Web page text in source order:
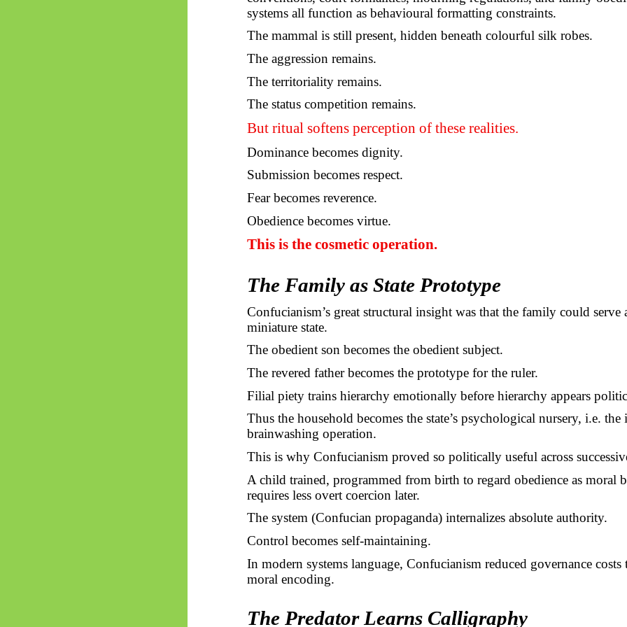
systems all function as behavioural formatting constraints.
The mammal is still present, hidden beneath colourful silk robes.
The aggression remains.
The territoriality remains.
The status competition remains.
But ritual softens perception of these realities.
Dominance becomes dignity.
Submission becomes respect.
Fear becomes reverence.
Obedience becomes virtue.
This is the cosmetic operation.
The Family as State Prototype
Confucianism’s great structural insight was that the family could serve
miniature state.
The obedient son becomes the obedient subject.
The revered father becomes the prototype for the ruler.
Filial piety trains hierarchy emotionally before hierarchy appears
Thusthe household becomes the state’s psychological nursery, i.e. the
brainwashing operation.
This is why Confucianism proved so politically useful across
A child trained, programmed from birth to regard obedience as moral
requires less overt coercion later.
The system (Confucian propaganda) internalizes absolute authority.
Control becomes self-maintaining.
In modern systems language, Confucianism reduced governance costs
moral encoding.
The Predator Learns Calligraphy